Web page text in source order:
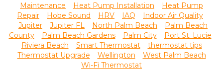
Maintenance
Heat Pump Installation
Heat Pump
Repair
Hobe Sound HRV IAQ
Indoor Air Quality
Jupiter
Jupiter FL North Palm Beach
Palm Beach
County
Palm Beach Gardens Palm City
Port St. Lucie
Riviera Beach
Smart Thermostat
thermostat tips
Thermostat Upgrade
Wellington
West Palm Beach
Wi-Fi Thermostat